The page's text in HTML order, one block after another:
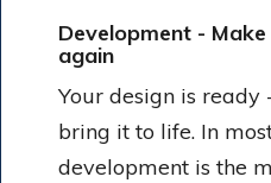
Development -
again
Your design is
bring it to life. In
development is the